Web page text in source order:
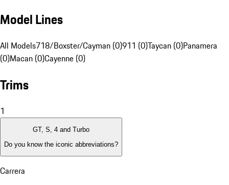
Model Lines
All Models718/Boxster/Cayman (0)911 (0)Taycan (0)Panamera
(0)Macan (0)Cayenne (0)
Trims
1
GT, S, 4 and Turbo
Do you know the iconic abbreviations?
Carrera